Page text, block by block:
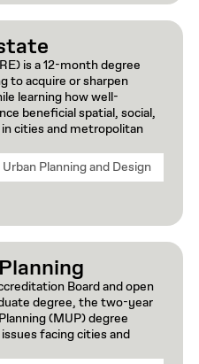
is a 12-month degree
to acquire or sharpen
learning how well-
beneficial spatial, social,
cities and metropolitan
Urban Planning and Design
Board and open
degree, the two-year
(MUP) degree
facing cities and